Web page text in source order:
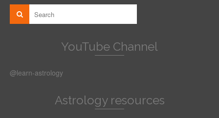
YouTube Channel
@learn-astrology
Astrology resources